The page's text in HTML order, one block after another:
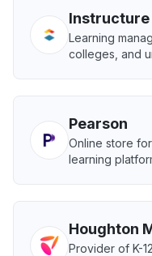
Instructure
Learning
colleges, and
Pearson
Online store
learning
Houghton
Provider of K-